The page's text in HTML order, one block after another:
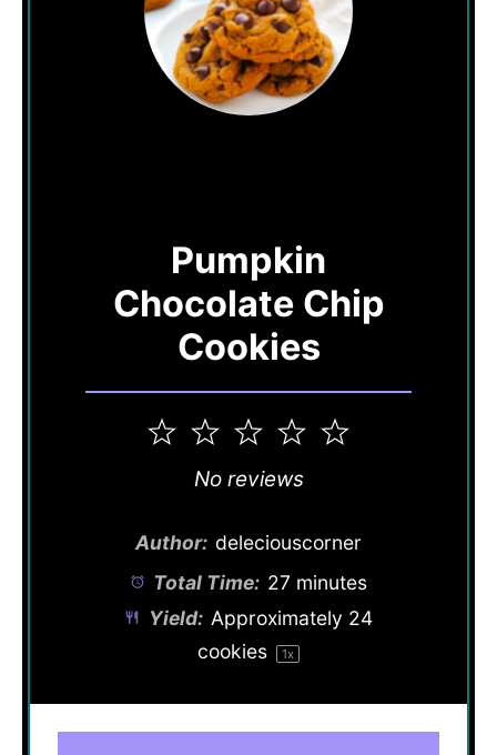
Pumpkin
Chocolate Chip
Cookies
5
4
3
Stars
2
Stars
1
Star
No reviews
Author: deleciouscorner
Total Time: 27 minutes
Yield: Approximately 24
cookies
1x